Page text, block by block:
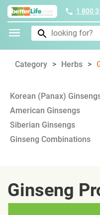
1 800
Category Herbs
Korean (Panax)
American Ginsengs
Siberian Ginsengs
Ginseng Combinations
Ginseng